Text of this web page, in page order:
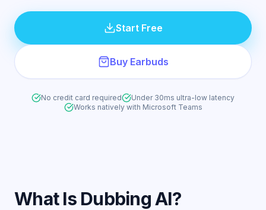
Start Free
Buy Earbuds
No credit card required
Under 30ms ultra-low latency
Works natively with Microsoft Teams
What Is Dubbing AI?